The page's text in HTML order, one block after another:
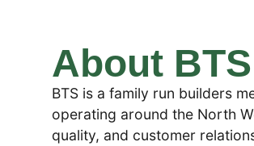
About BTS
BTS is a family run builders
operating around the North
quality, and customer